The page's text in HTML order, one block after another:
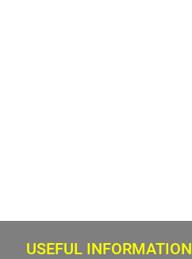
USEFUL INFORMATION